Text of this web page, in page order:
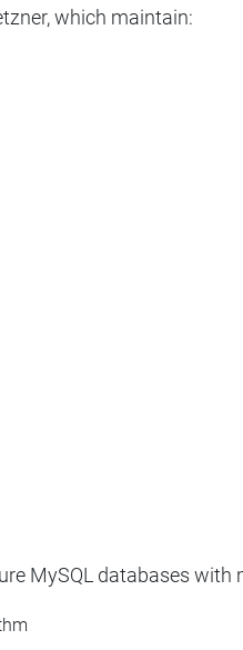
which maintain:
MySQL databases with